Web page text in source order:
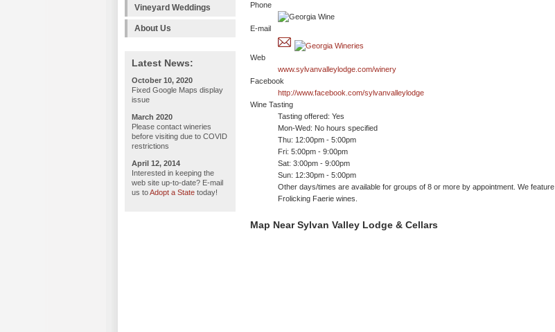
Vineyard Weddings
About Us
Latest News:
October 10, 2020
Fixed Google Maps display
issue
March 2020
Please contact wineries
before visiting due to COVID
restrictions
April 12, 2014
Interested in keeping the
web site up-to-date? E-mail
us toAdopt a State today!
Phone
E-mail
Web
www.sylvanvalleylodge.com/winery
Facebook
http://www.facebook.com/sylvanvalleylodge
Wine Tasting
Tasting offered: Yes
Mon-Wed: No hours specified
Thu: 12:00pm - 5:00pm
Fri: 5:00pm - 9:00pm
Sat: 3:00pm - 9:00pm
Sun: 12:30pm - 5:00pm
Other days/times are available for groups of 8 or more by appointment. We feature
Frolicking Faerie wines.
Map Near Sylvan Valley Lodge & Cellars